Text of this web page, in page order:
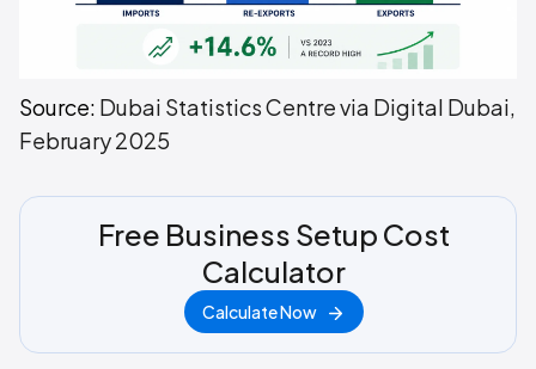
Source: Dubai Statistics Centre via Digital Dubai,
February 2025
Free Business Setup Cost
Calculator
Calculate Now